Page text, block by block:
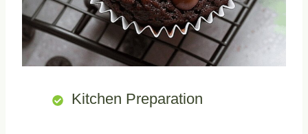
Kitchen Preparation